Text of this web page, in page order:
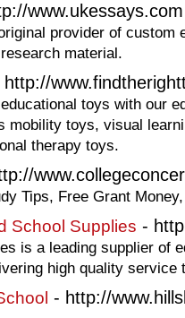
www.ukessays.com
provider of custom
material.
http://
toys with our
mobility toys, visual
therapy toys.
Tips, Free Grant
School Supplies -
is a leading supplier of
high quality service
- http://